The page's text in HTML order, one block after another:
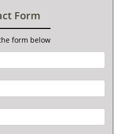
Form
form below